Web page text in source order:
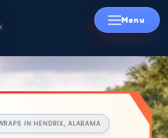
IN HENDRIX, ALABAMA